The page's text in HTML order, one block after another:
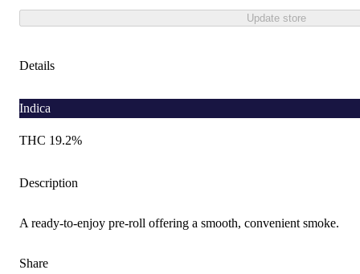
Update store
Details
Indica
THC 19.2%
Description
A ready-to-enjoy pre-roll offering a smooth, convenient smoke.
Share